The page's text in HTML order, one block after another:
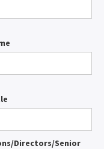
Directors/Senior